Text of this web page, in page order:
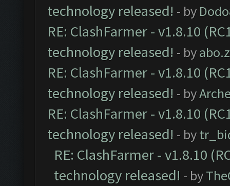
technology released! - by
RE: ClashFarmer - v1.8.10
technology released! - by
RE: ClashFarmer - v1.8.10
technology released! - by
RE: ClashFarmer - v1.8.10
technology released! - by
RE: ClashFarmer - v1.8.10
technology released! - by